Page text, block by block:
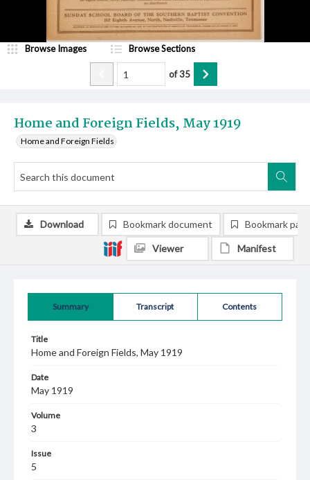
Home and Foreign Fields, May 1919
Home and Foreign Fields
Browse Images Browse Sections
of35
Summary Transcript Contents
Title
Home and Foreign Fields, May 1919
Date
May 1919
Volume
3
Issue
5
Download Bookmark document Bookmark
Viewer Manifest